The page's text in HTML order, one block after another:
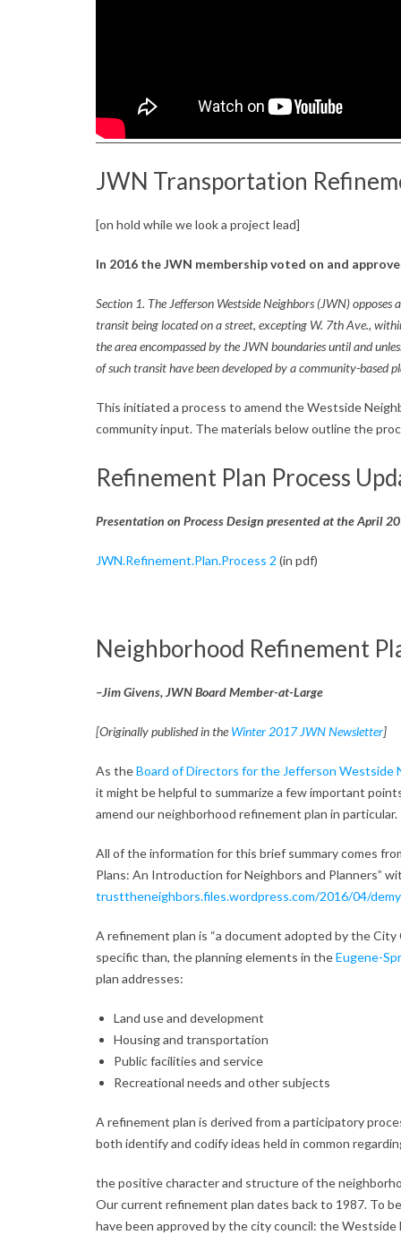
JWN Transportation
[on hold while we look a project lead]
In 2016 the JWN membership voted on and
Section 1. The Jefferson Westside Neighbors (JWN)
transit being located on a street, excepting W. 7th Ave.,
the area encompassed by the JWN boundaries until and
of such transit have been developed by a community-based
This initiated a process to amend the Westside
community input. The materials below outline the
Refinement Plan Process
Presentation on Process Design presented at the April
JWN.Refinement.Plan.Process 2 (in pdf)
Neighborhood Refinement
–Jim Givens, JWN Board Member-at-Large
[Originally published in the Winter 2017 JWN Newsletter]
As theBoard of Directors for the Jefferson Westside
it might be helpful to summarize a few important
amend our neighborhood refinement plan in particular.
All of the information for this brief summary comes
Plans: An Introduction for Neighbors and Planners”
trusttheneighbors.files.wordpress.com/2016/04/
A refinement plan is “a document adopted by the
specific than, the planning elements in theEugene-
plan addresses:
Land use and development
Housing and transportation
Public facilities and service
Recreational needs and other subjects
A refinement plan is derived from a participatory
both identify and codify ideas held in common
the positive character and structure of the
Our current refinement plan dates back to 1987. To
have been approved by the city council: the